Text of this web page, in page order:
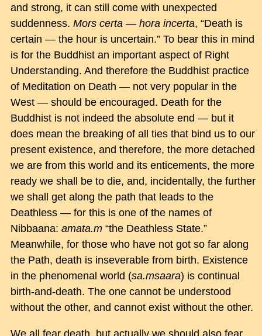
and strong, it can still come with unexpected
suddenness. Mors certa — hora incerta, “Death is
certain — the hour is uncertain.” To bear this in mind
is for the Buddhist an important aspect of Right
Understanding. And therefore the Buddhist practice
of Meditation on Death — not very popular in the
West — should be encouraged. Death for the
Buddhist is not indeed the absolute end — but it
does mean the breaking of all ties that bind us to our
present existence, and therefore, the more detached
we are from this world and its enticements, the more
ready we shall be to die, and, incidentally, the further
we shall get along the path that leads to the
Deathless — for this is one of the names of
Nibbaana: amata.m“the Deathless State.”
Meanwhile, for those who have not got so far along
the Path, death is inseverable from birth. Existence
in the phenomenal world (sa.msaara) is continual
birth-and-death. The one cannot be understood
without the other, and cannot exist without the other.
We all fear death, but actually we should also fear